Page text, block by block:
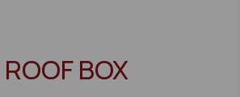
BOX